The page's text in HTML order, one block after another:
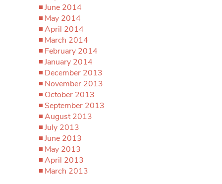
June 2014
May 2014
April 2014
March 2014
February 2014
January 2014
December 2013
November 2013
October 2013
September 2013
August 2013
July 2013
June 2013
May 2013
April 2013
March 2013